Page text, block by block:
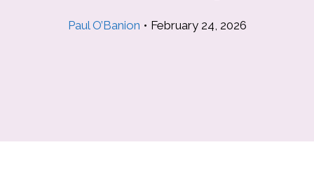
Paul O’Banion • February 24, 2026